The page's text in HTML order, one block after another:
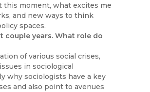
this moment, what excites me
and new ways to think
spaces.
couple years. What role do
of various social crises,
in sociological
why sociologists have a key
and also point to avenues